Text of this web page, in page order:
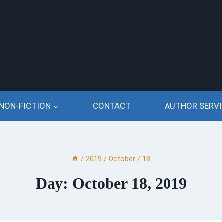
NON-FICTION CONTACT AUTHOR
/ 2019 / October / 18
Day: October 18, 2019